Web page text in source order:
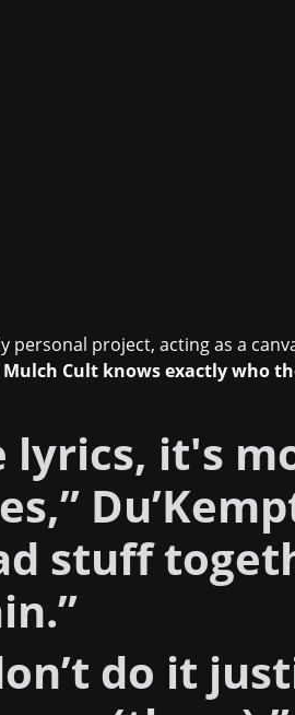
personal project, acting as a
Cult knows exactly who
lyrics, it's
stuff
do it